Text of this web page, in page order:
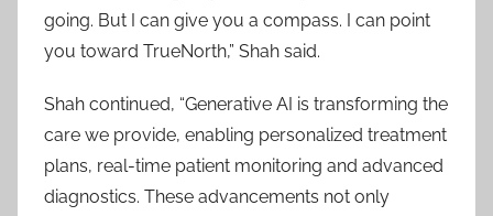
going. But I can give you a compass. I can point
you toward TrueNorth,” Shah said.
Shah continued, “Generative AI is transforming the
care we provide, enabling personalized treatment
plans, real-time patient monitoring and advanced
diagnostics. These advancements not only